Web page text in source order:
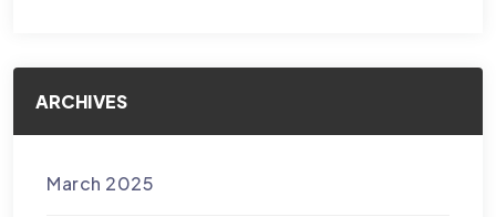
ARCHIVES
March 2025